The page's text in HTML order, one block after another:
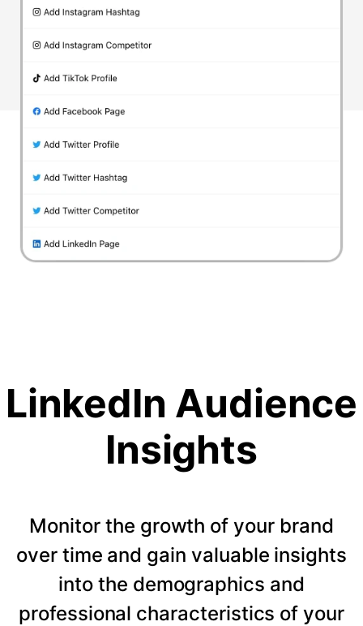
LinkedIn Audience
Insights
Monitor the growth of your brand
over time and gain valuable insights
into the demographics and
professional characteristics of your